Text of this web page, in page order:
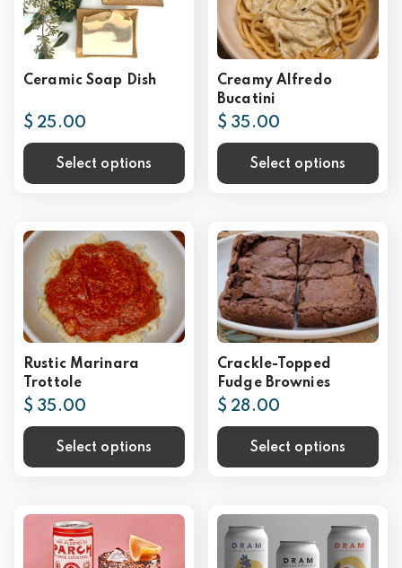
Ceramic Soap Dish
$ 25.00
Select options
Creamy Alfredo
Bucatini
$ 35.00
Select options
Rustic Marinara
Trottole
$ 35.00
Select options
Crackle-Topped
Fudge Brownies
$ 28.00
Select options